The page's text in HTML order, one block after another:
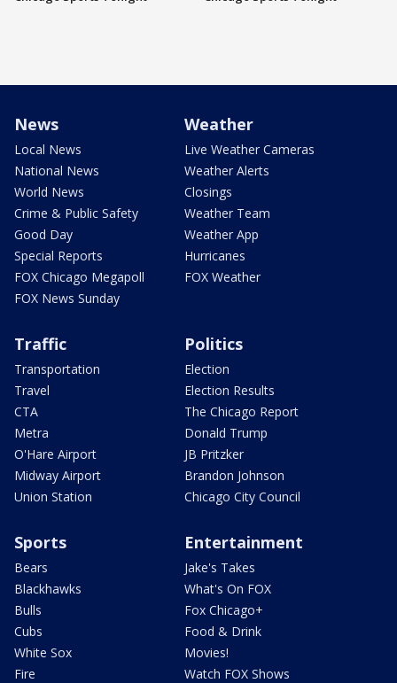
News
Local News
National News
World News
Crime & Public Safety
Good Day
Special Reports
FOX Chicago Megapoll
FOX News Sunday
Weather
Live Weather Cameras
Weather Alerts
Closings
Weather Team
Weather App
Hurricanes
FOX Weather
Traffic
Transportation
Travel
CTA
Metra
O'Hare Airport
Midway Airport
Union Station
Politics
Election
Election Results
The Chicago Report
Donald Trump
JB Pritzker
Brandon Johnson
Chicago City Council
Sports
Bears
Blackhawks
Bulls
Cubs
White Sox
Fire
Entertainment
Jake's Takes
What's On FOX
Fox Chicago+
Food & Drink
Movies!
Watch FOX Shows